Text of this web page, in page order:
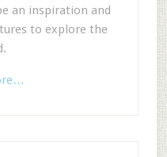
an inspiration and
to explore the